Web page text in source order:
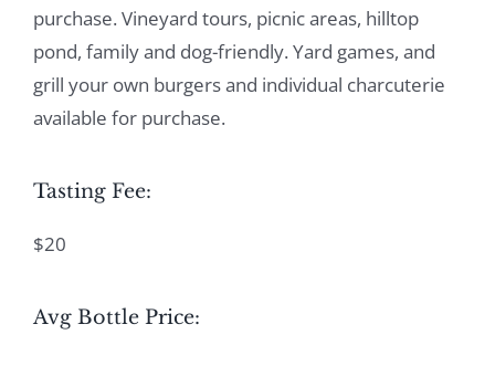
purchase. Vineyard tours, picnic areas, hilltop
pond, family and dog-friendly. Yard games, and
grill your own burgers and individual charcuterie
available for purchase.
Tasting Fee:
$20
Avg Bottle Price: